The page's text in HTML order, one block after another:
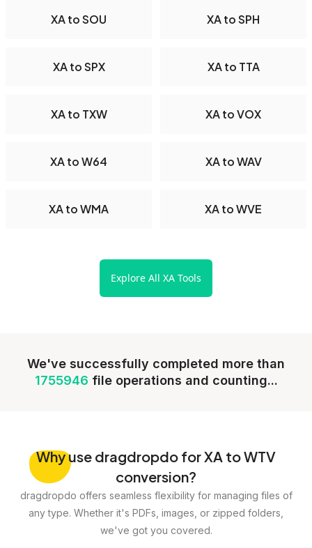
XA to SOU XA to SPH
XA to SPX XA to TTA
XA to TXW XA to VOX
XA to W64 XA to WAV
XA to WMA XA to WVE
Explore All XA Tools
We've successfully completed more than
1755946 file operations and counting...
Whyuse dragdropdo for XA to WTV
conversion?
dragdropdo offers seamless flexibility for managing files of
any type. Whether it's PDFs, images, or zipped folders,
we've got you covered.